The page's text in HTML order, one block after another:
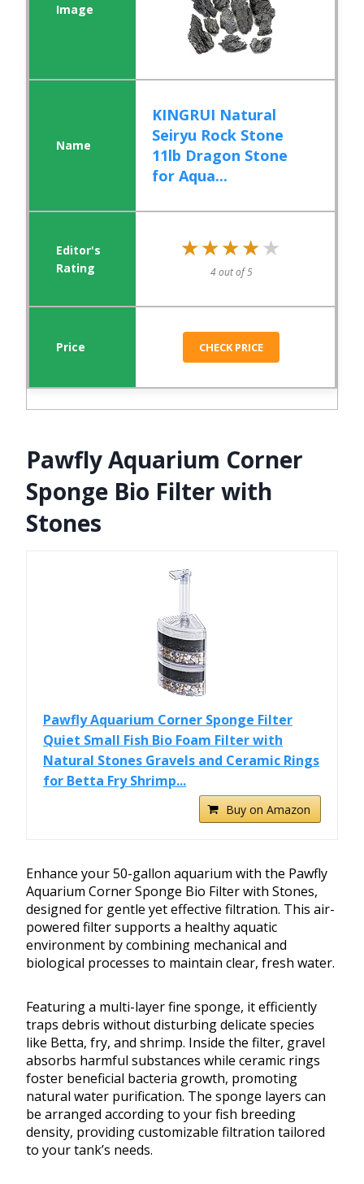
KINGRUI Natural
Seiryu Rock Stone
11lb Dragon Stone
for Aqua...
★★★★★
★★★★★
4 out of 5
CHECK PRICE
Pawfly Aquarium Corner
Sponge Bio Filter with
Stones
Pawfly Aquarium Corner Sponge Filter
Quiet Small Fish Bio Foam Filter with
Natural Stones Gravels and Ceramic Rings
for Betta Fry Shrimp...
Buy on Amazon
Enhance your 50-gallon aquarium with the Pawfly
Aquarium Corner Sponge Bio Filter with Stones,
designed for gentle yet effective filtration. This air-
powered filter supports a healthy aquatic
environment by combining mechanical and
biological processes to maintain clear, fresh water.
Featuring a multi-layer fine sponge, it efficiently
traps debris without disturbing delicate species
like Betta, fry, and shrimp. Inside the filter, gravel
absorbs harmful substances while ceramic rings
foster beneficial bacteria growth, promoting
natural water purification. The sponge layers can
be arranged according to your fish breeding
density, providing customizable filtration tailored
to your tank’s needs.